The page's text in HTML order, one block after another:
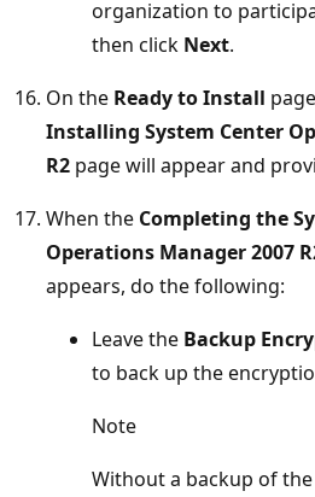
organization to
then click Next.
On the Ready to Install
Installing System Center
R2 page will appear and
When the Completing the
Operations Manager 2007
appears, do the following:
Leave the Backup
to back up the
Note
Without a backup of